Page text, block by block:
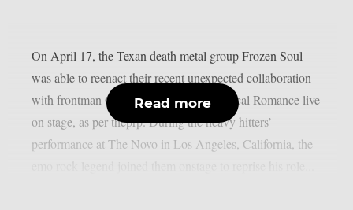
On April 17, the Texan death metal group Frozen Soul
was able to reenact their recent unexpected collaboration
with frontman Gerard Way of My Chemical Romance live
on stage, as per theprp. During the heavy hitters’
performance at The Novo in Los Angeles, California, the
Read more